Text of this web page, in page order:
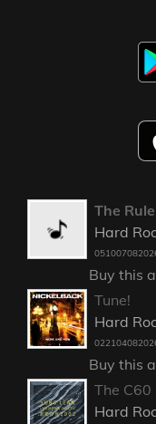
The
Hard
Buy this
Tune!
Hard
Buy this
The
Hard